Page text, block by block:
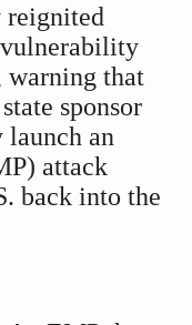
reignited
warning that
sponsor
an
attack
back into the